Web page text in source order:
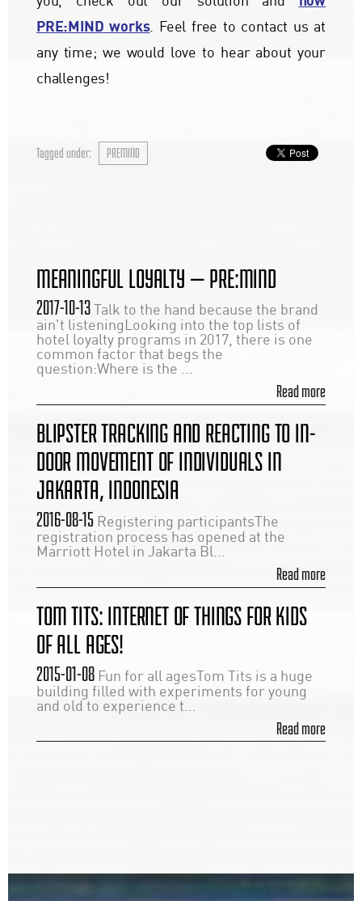
PRE:MIND works. Feel free to contact us at
any time; we would love to hear about your
challenges!
Tagged under: PREMIND
MEANINGFUL LOYALTY — PRE:MIND
2017-10-13 Talk to the hand because the brand
ain't listeningLooking into the top lists of
hotel loyalty programs in 2017, there is one
common factor that begs the
question:Where is the ...
Read more
BLIPSTER TRACKING AND REACTING TO IN-
DOOR MOVEMENT OF INDIVIDUALS IN
JAKARTA, INDONESIA
2016-08-15 Registering participantsThe
registration process has opened at the
Marriott Hotel in Jakarta Bl...
Read more
TOM TITS: INTERNET OF THINGS FOR KIDS
OF ALL AGES!
2015-01-08 Fun for all agesTom Tits is a huge
building filled with experiments for young
and old to experience t...
Read more